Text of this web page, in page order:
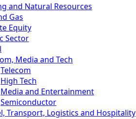
and Natural Resources
Gas
Equity
Sector
Media and Tech
Telecom
High Tech
Media and Entertainment
Semiconductor
Transport, Logistics and Hospitality